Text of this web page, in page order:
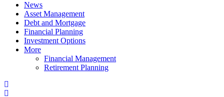
News
Asset Management
Debt and Mortgage
Financial Planning
Investment Options
More
Financial Management
Retirement Planning